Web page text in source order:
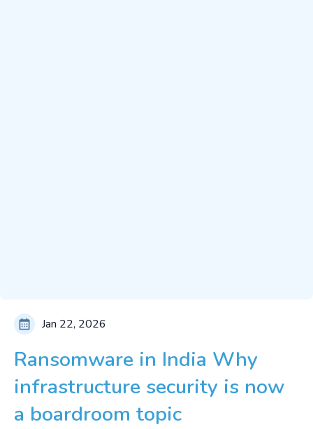
Jan 22, 2026
Ransomware in India Why
infrastructure security is now
a boardroom topic